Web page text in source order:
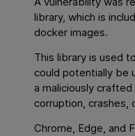
library, which is
docker images.
This library is used
could potentially be
a maliciously
corruption, crashes,
Chrome, Edge, and